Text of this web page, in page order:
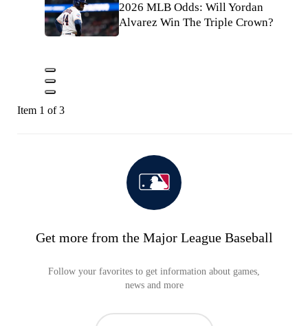
2026 MLB Odds: Will Yordan
Alvarez Win The Triple Crown?
Item 1 of 3
Get more from the Major League Baseball
Follow your favorites to get information about games,
news and more